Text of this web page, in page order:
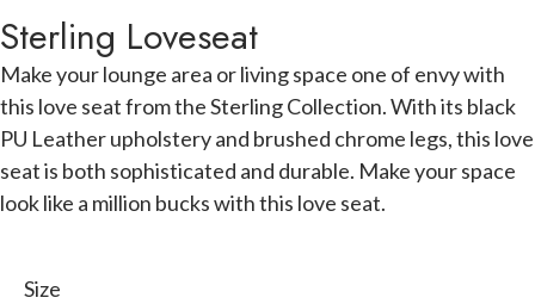
Sterling Loveseat
Make your lounge area or living space one of envy with
this love seat from the Sterling Collection. With its black
PU Leather upholstery and brushed chrome legs, this love
seat is both sophisticated and durable. Make your space
look like a million bucks with this love seat.
Size